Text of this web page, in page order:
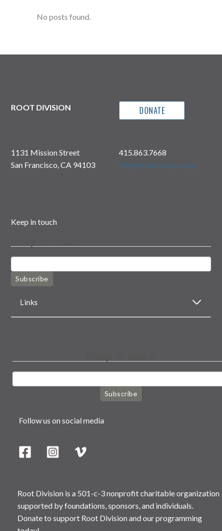
No posts found.
ROOT DIVISION DONATE
1131 Mission Street
San Francisco, CA 94103
415.863.7668
info@rootdivision.org
Keep in touch
Subscribe
Links
Subscribe
Follow us on social media
Root Division is a 501-c-3 nonprofit charitable organization
supported by foundations, sponsors, and individuals.
Donate to support Root Division and our programming